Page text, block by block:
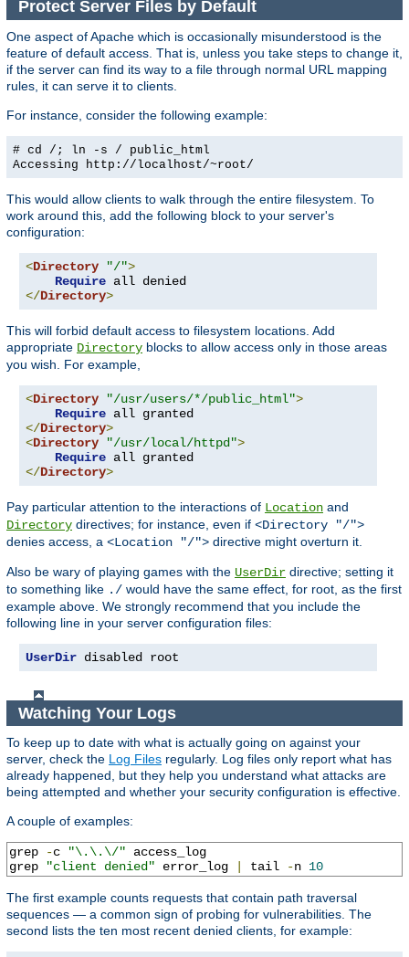
Protect Server Files by Default
One aspect of Apache which is occasionally misunderstood is the
feature of default access. That is, unless you take steps to change it,
if the server can find its way to a file through normal URL mapping
rules, it can serve it to clients.
For instance, consider the following example:
# cd /; ln -s / public_html
Accessing http://localhost/~root/
This would allow clients to walk through the entire filesystem. To
work around this, add the following block to your server's
configuration:
<Directory "/">
Require
</Directory>
This will forbid default access to filesystem locations. Add
appropriate Directory blocks to allow access only in those areas
you wish. For example,
<Directory "/usr/users/*/public_html">
Require
</Directory>
<Directory "/usr/local/httpd">
Require
</Directory>
Pay particular attention to the interactions of Location and
Directory directives; for instance, even if <Directory "/">
denies access, a <Location "/"> directive might overturn it.
Also be wary of playing games with the UserDir directive; setting it
to something like ./ would have the same effect, for root, as the first
example above. We strongly recommend that you include the
following line in your server configuration files:
UserDir disabled root
Watching Your Logs
To keep up to date with what is actually going on against your
server, check the Log Files regularly. Log files only report what has
already happened, but they help you understand what attacks are
being attempted and whether your security configuration is effective.
A couple of examples:
grep -c "\.\.\/" access_log
grep
"client denied" error_log tail -n 10
The first example counts requests that contain path traversal
sequences — a common sign of probing for vulnerabilities. The
second lists the ten most recent denied clients, for example: